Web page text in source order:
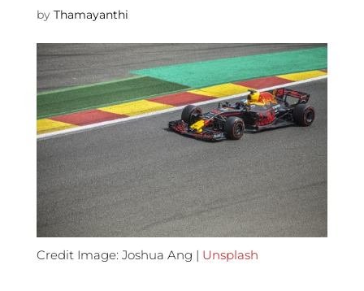
by Thamayanthi
Credit Image: Joshua Ang | Unsplash